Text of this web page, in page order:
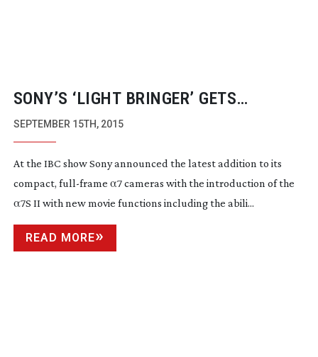
SONY’S ‘LIGHT BRINGER’ GETS
ON-BOARD4K,S-LOG3
SEPTEMBER 15TH, 2015
At the IBC show Sony announced the latest addition to its
compact, full-frame α7 cameras with the introduction of the
α7S II with new movie functions including the abili...
READ MORE